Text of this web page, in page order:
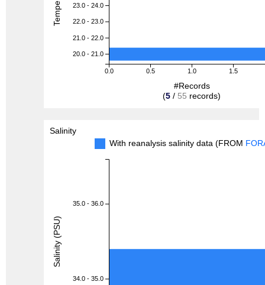
0.0 0.5 1.0 1.5
23.0 - 24.0
22.0 - 23.0
21.0 - 22.0
20.0 - 21.0
#Records
(5 / 55 records)
Salinity
With reanalysis salinity data (FROM
35.0 - 36.0
34.0 - 35.0
Salinity (PSU)